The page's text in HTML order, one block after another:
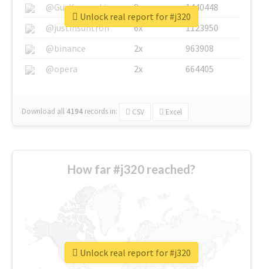
@GuyKawasaki
8x
1440448
@justinsuntron
6x
1123950
@binance
2x
963908
@opera
2x 664405
Download all 4194 records in: CSV Excel
Unlock real report for #j320
How far #j320 reached?
Unlock real report for #j320